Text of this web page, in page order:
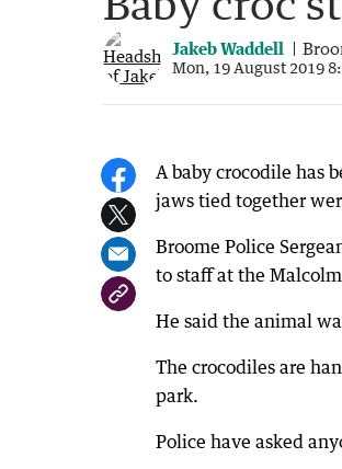
Jakeb Waddell
Mon, 19 August 2019
A baby crocodile has
jaws tied together
Broome Police
to staff at the
He said the animal
The crocodiles are
park.
Police have asked